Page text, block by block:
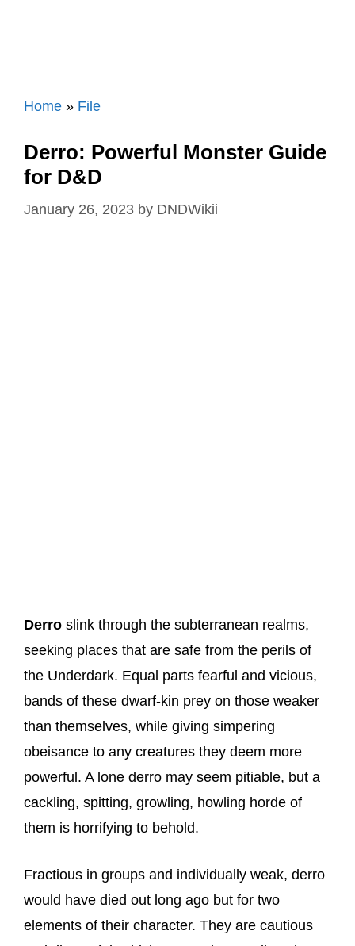
Home » File
Derro: Powerful Monster Guide
for D&D
January 26, 2023 by DNDWikii
Derro slink through the subterranean realms,
seeking places that are safe from the perils of
the Underdark. Equal parts fearful and vicious,
bands of these dwarf-kin prey on those weaker
than themselves, while giving simpering
obeisance to any creatures they deem more
powerful. A lone derro may seem pitiable, but a
cackling, spitting, growling, howling horde of
them is horrifying to behold.
Fractious in groups and individually weak, derro
would have died out long ago but for two
elements of their character. They are cautious